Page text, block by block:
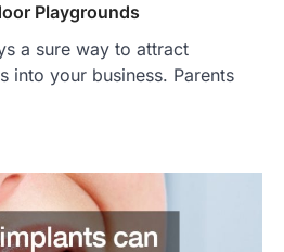
Playgrounds
a sure way to attract
into your business. Parents